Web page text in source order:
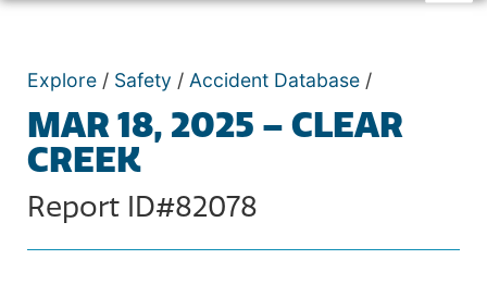
Explore / Safety / Accident Database /
MAR 18, 2025 – CLEAR
CREEK
Report ID#82078